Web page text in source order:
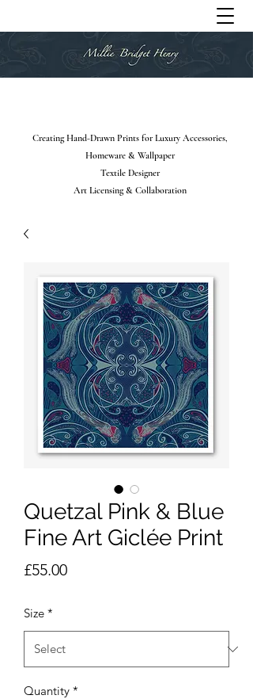
Creating Hand-Drawn Prints for Luxury Accessories,
Homeware & Wallpaper
Textile Designer
Art Licensing & Collaboration
Quetzal Pink & Blue
Fine Art Giclée Print
£55.00Price
Size *
Quantity *